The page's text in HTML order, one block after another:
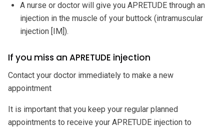
A nurse or doctor will give you APRETUDE through an
injection in the muscle of your buttock (intramuscular
injection [IM]).
If you miss an APRETUDE injection
Contact your doctor immediately to make a new
appointment
It is important that you keep your regular planned
appointments to receive your APRETUDE injection to